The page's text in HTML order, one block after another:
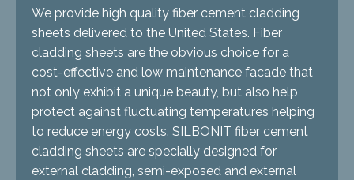
We provide high quality fiber cement cladding
sheets delivered to the United States. Fiber
cladding sheets are the obvious choice for a
cost-effective and low maintenance facade that
not only exhibit a unique beauty, but also help
protect against fluctuating temperatures helping
to reduce energy costs. SILBONIT fiber cement
cladding sheets are specially designed for
external cladding, semi-exposed and external